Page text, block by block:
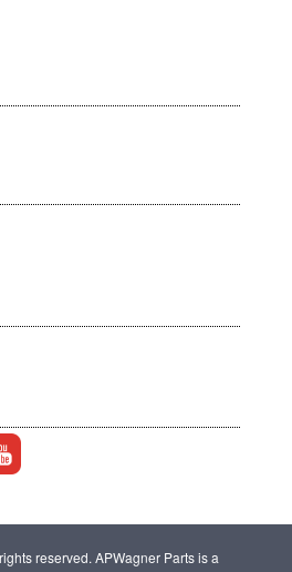
reserved. APWagner Parts is a